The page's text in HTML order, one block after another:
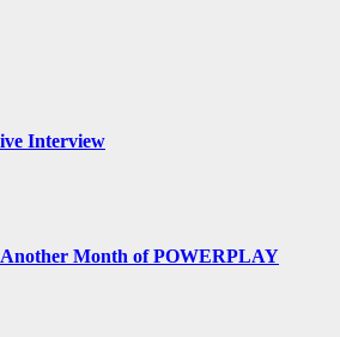
Interview
Another Month of POWERPLAY